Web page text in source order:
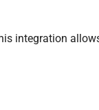
integration